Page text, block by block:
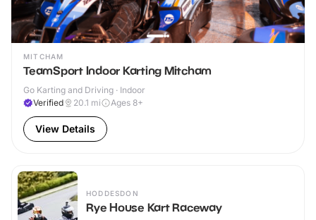
MITCHAM
TeamSport Indoor Karting Mitcham
Go Karting and Driving · Indoor
Verified
20.1 mi Ages 8+
View Details
HODDESDON
Rye House Kart Raceway